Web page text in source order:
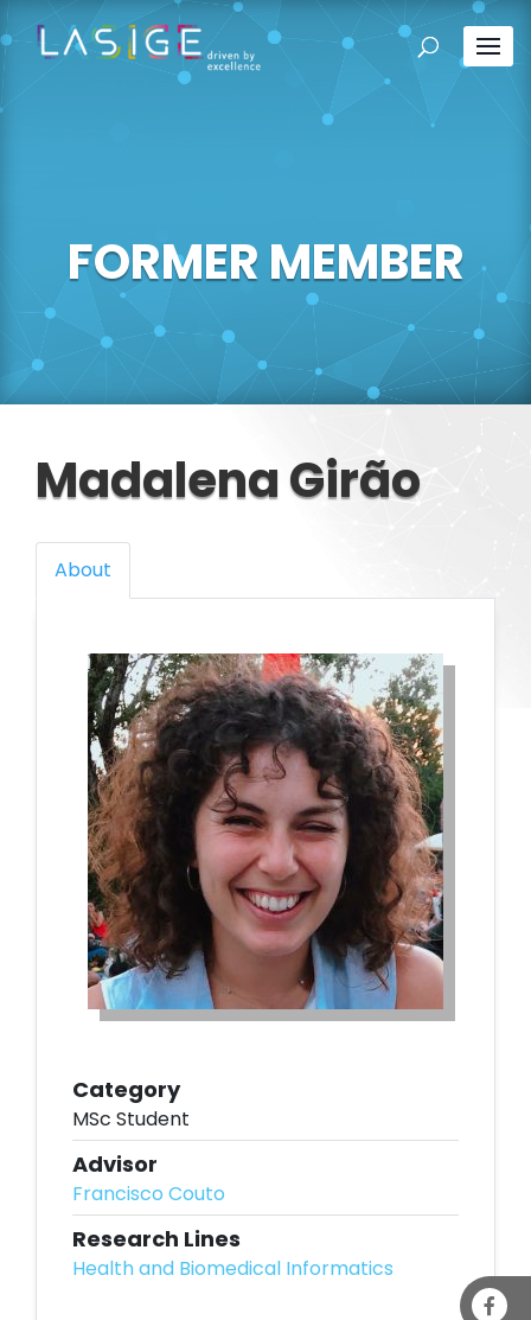
FORMER MEMBER
Madalena Girão
About
Category
MSc Student
Advisor
Francisco Couto
Research Lines
Health and Biomedical Informatics